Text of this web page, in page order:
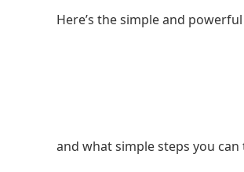
Here’s the simple and
and what simple steps you